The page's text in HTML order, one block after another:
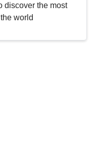
discover the most
world